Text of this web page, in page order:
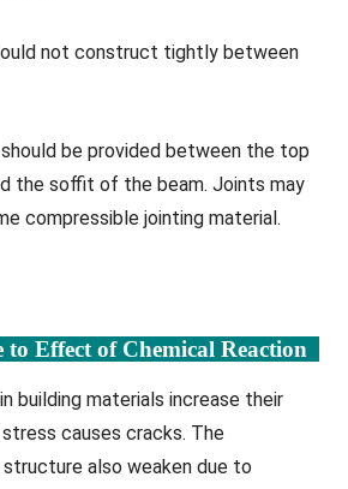
not construct tightly between
be provided between the top
the soffit of the beam. Joints may
compressible jointing material.
to Effect of Chemical Reaction
building materials increase their
causes cracks. The
also weaken due to